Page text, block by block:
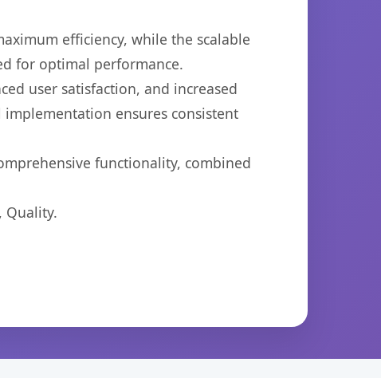
efficiency, while the scalable
for optimal performance.
user satisfaction, and increased
ensures consistent
functionality, combined
Quality.